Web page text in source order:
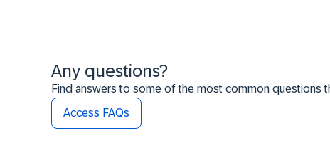
Any questions?
Find answers to some of the most common questions
Access FAQs